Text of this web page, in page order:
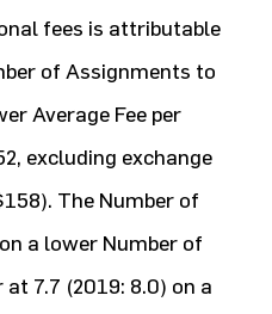
fees is attributable
of Assignments to
Average Fee per
excluding exchange
The Number of
a lower Number of
7.7 (2019: 8.0) on a